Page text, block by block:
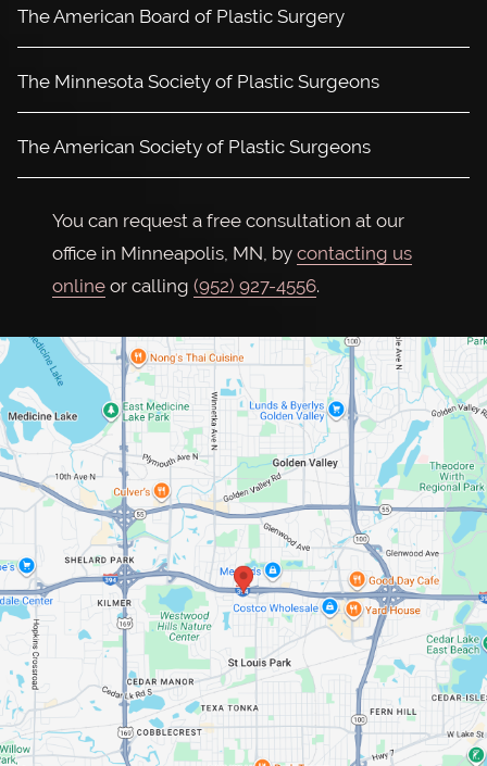
The American Board of Plastic Surgery
The Minnesota Society of Plastic Surgeons
The American Society of Plastic Surgeons
You can request a free consultation at our
office in Minneapolis, MN, by contacting us
online or calling (952) 927-4556.